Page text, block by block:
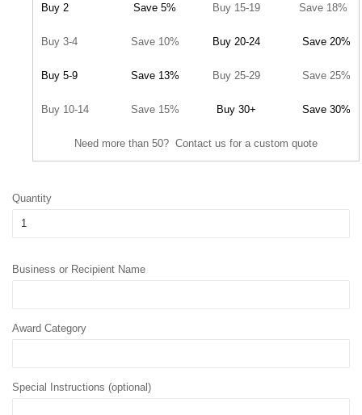
Buy 2 Save 5% Buy 15-19 Save 18%
Buy 3-4 Save 10% Buy 20-24 Save 20%
Buy 5-9 Save 13% Buy 25-29 Save 25%
Buy 10-14 Save 15% Buy 30+ Save 30%
Need more than 50? Contact us for a custom quote
Quantity
Business or Recipient Name
Award Category
Special Instructions (optional)